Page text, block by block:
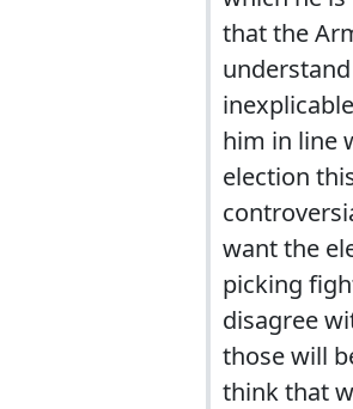
that the
him in line
election
want the
picking
disagree
those will
think that